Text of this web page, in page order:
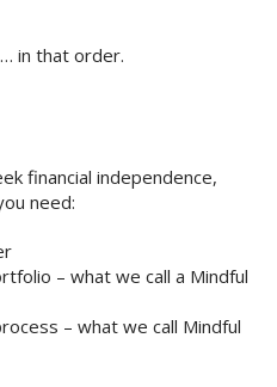
in that order.
financial independence,
need:
– what we call a Mindful
– what we call Mindful